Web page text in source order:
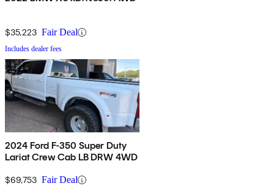
$35,223 Fair Deal
Includes dealer fees
2024 Ford F-350 Super Duty
Lariat Crew Cab LB DRW 4WD
$69,753 Fair Deal